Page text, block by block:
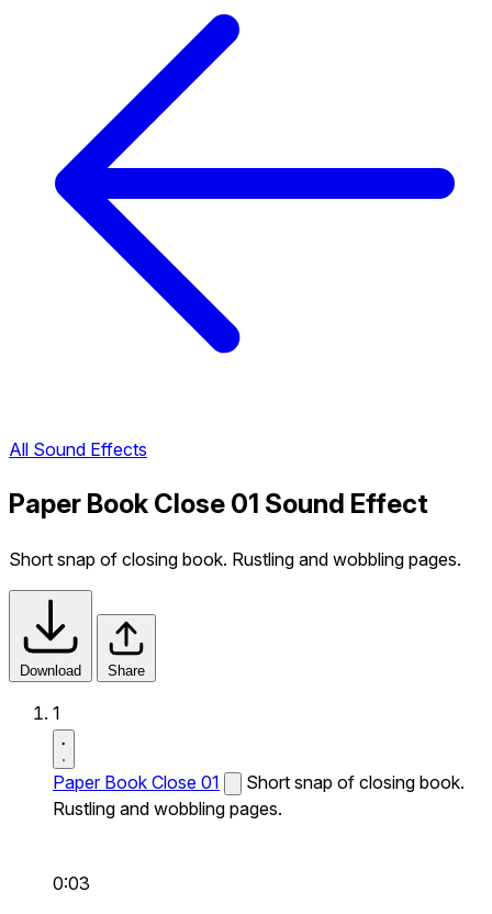
All Sound Effects
Paper Book Close 01 Sound Effect
Short snap of closing book. Rustling and wobbling pages.
Download Share
1
Paper Book Close 01
Short snap of closing book.
Rustling and wobbling pages.
0:03